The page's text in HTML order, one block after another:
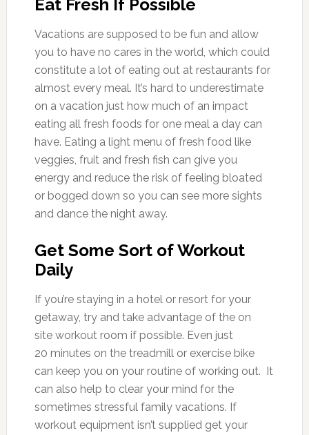
Eat Fresh If Possible
Vacations are supposed to be fun and allow
you to have no cares in the world, which could
constitute a lot of eating out at restaurants for
almost every meal. It’s hard to underestimate
on a vacation just how much of an impact
eating all fresh foods for one meal a day can
have. Eating a light menu of fresh food like
veggies, fruit and fresh fish can give you
energy and reduce the risk of feeling bloated
or bogged down so you can see more sights
and dance the night away.
Get Some Sort of Workout
Daily
If you’re staying in a hotel or resort for your
getaway, try and take advantage of the on
site workout room if possible. Even just
20 minutes on the treadmill or exercise bike
can keep you on your routine of working out. It
can also help to clear your mind for the
sometimes stressful family vacations. If
workout equipment isn’t supplied get your